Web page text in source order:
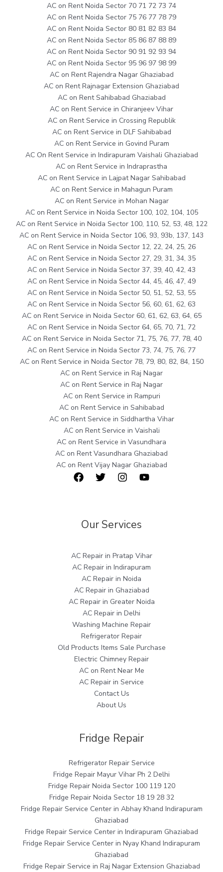
AC on Rent Noida Sector 70 71 72 73 74
AC on Rent Noida Sector 75 76 77 78 79
AC on Rent Noida Sector 80 81 82 83 84
AC on Rent Noida Sector 85 86 87 88 89
AC on Rent Noida Sector 90 91 92 93 94
AC on Rent Noida Sector 95 96 97 98 99
AC on Rent Rajendra Nagar Ghaziabad
AC on Rent Rajnagar Extension Ghaziabad
AC on Rent Sahibabad Ghaziabad
AC on Rent Service in Chiranjeev Vihar
AC on Rent Service in Crossing Republik
AC on Rent Service in DLF Sahibabad
AC on Rent Service in Govind Puram
AC On Rent Service in Indirapuram Vaishali Ghaziabad
AC on Rent Service in Indraprastha
AC on Rent Service in Lajpat Nagar Sahibabad
AC on Rent Service in Mahagun Puram
AC on Rent Service in Mohan Nagar
AC on Rent Service in Noida Sector 100, 102, 104, 105
AC on Rent Service in Noida Sector 100, 110, 52, 53, 48, 122
AC on Rent Service in Noida Sector 106, 93, 93b, 137, 143
AC on Rent Service in Noida Sector 12, 22, 24, 25, 26
AC on Rent Service in Noida Sector 27, 29, 31, 34, 35
AC on Rent Service in Noida Sector 37, 39, 40, 42, 43
AC on Rent Service in Noida Sector 44, 45, 46, 47, 49
AC on Rent Service in Noida Sector 50, 51, 52, 53, 55
AC on Rent Service in Noida Sector 56, 60, 61, 62, 63
AC on Rent Service in Noida Sector 60, 61, 62, 63, 64, 65
AC on Rent Service in Noida Sector 64, 65, 70, 71, 72
AC on Rent Service in Noida Sector 71, 75, 76, 77, 78, 40
AC on Rent Service in Noida Sector 73, 74, 75, 76, 77
AC on Rent Service in Noida Sector 78, 79, 80, 82, 84, 150
AC on Rent Service in Raj Nagar
AC on Rent Service in Raj Nagar
AC on Rent Service in Rampuri
AC on Rent Service in Sahibabad
AC on Rent Service in Siddhartha Vihar
AC on Rent Service in Vaishali
AC on Rent Service in Vasundhara
AC on Rent Vasundhara Ghaziabad
AC on Rent Vijay Nagar Ghaziabad
Our Services
AC Repair in Pratap Vihar
AC Repair in Indirapuram
AC Repair in Noida
AC Repair in Ghaziabad
AC Repair in Greater Noida
AC Repair in Delhi
Washing Machine Repair
Refrigerator Repair
Old Products Items Sale Purchase
Electric Chimney Repair
AC on Rent Near Me
AC Repair in Service
Contact Us
About Us
Fridge Repair
Refrigerator Repair Service
Fridge Repair Mayur Vihar Ph 2 Delhi
Fridge Repair Noida Sector 100 119 120
Fridge Repair Noida Sector 18 19 28 32
Fridge Repair Service Center in Abhay Khand Indirapuram
Ghaziabad
Fridge Repair Service Center in Indirapuram Ghaziabad
Fridge Repair Service Center in Nyay Khand Indirapuram
Ghaziabad
Fridge Repair Service in Raj Nagar Extension Ghaziabad